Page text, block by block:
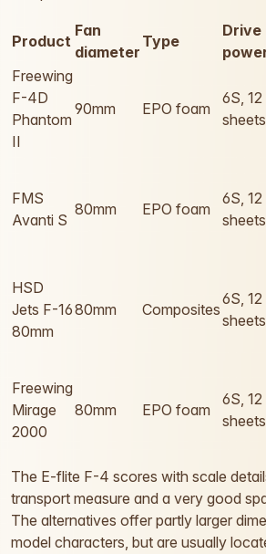
Product
Fan
diameter
Type
Drive
Freewing
F-4D
Phantom
II
90mm EPO foam
6S, 12
sheets
FMS
Avanti S
80mm EPO foam
6S, 12
sheets
HSD
Jets F-16
80mm
80mm Composites
6S, 12
sheets
Freewing
Mirage
2000
80mm EPO foam
6S, 12
sheets
The E-flite F-4 scores with scale
transport measure and a very good
The alternatives offer partly larger
model characters, but are usually